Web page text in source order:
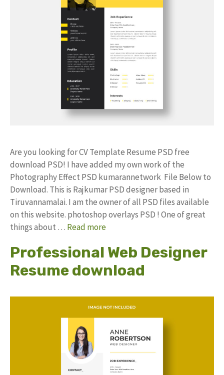
Are you looking for CV Template Resume PSD free
download PSD! I have added my own work of the
Photography Effect PSD kumarannetwork File Below to
Download. This is Rajkumar PSD designer based in
Tiruvannamalai. I am the owner of all PSD files available
on this website. photoshop overlays PSD ! One of great
things about … Read more
Professional Web Designer
Resume download